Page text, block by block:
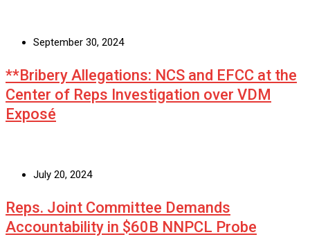
September 30, 2024
**Bribery Allegations: NCS and EFCC at the
Center of Reps Investigation over VDM
Exposé
July 20, 2024
Reps. Joint Committee Demands
Accountability in $60B NNPCL Probe